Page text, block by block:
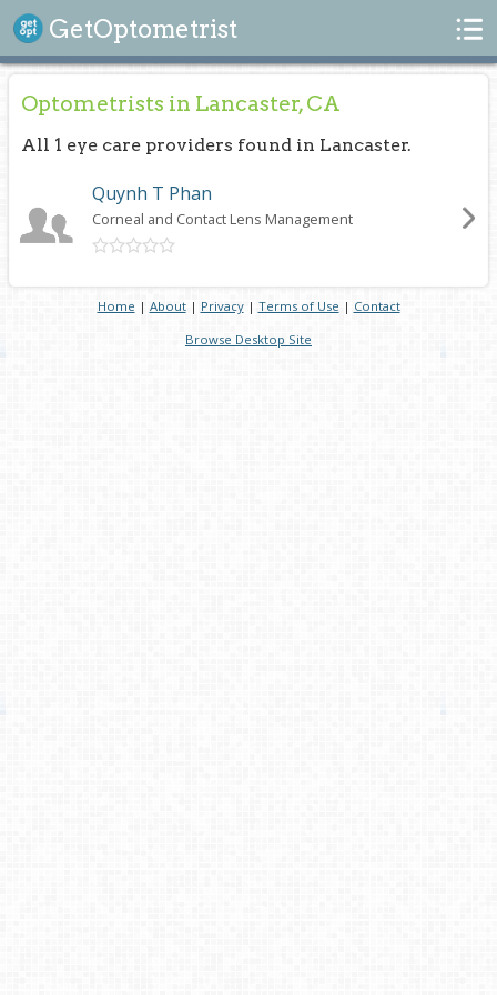
GetOptometrist
Search
Optometrists in Lancaster, CA
All 1 eye care providers found in Lancaster.
Quynh T Phan
Corneal and Contact Lens Management
Home | About| Privacy| Terms of Use | Contact
Browse Desktop Site